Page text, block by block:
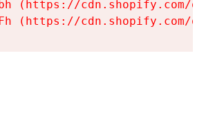
(https://cdn.shopify.com/
(https://cdn.shopify.com/